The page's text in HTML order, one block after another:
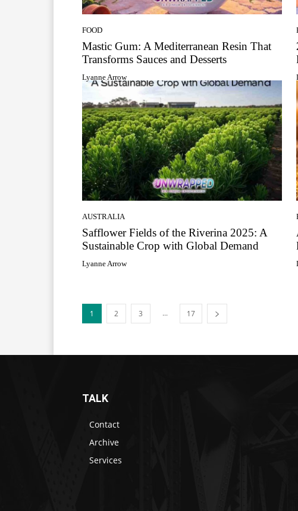
FOOD
Mastic Gum: A Mediterranean Resin That
Transforms Sauces and Desserts
Lyanne Arrow
AUSTRALIA
Safflower Fields of the Riverina 2025: A
Sustainable Crop with Global Demand
Lyanne Arrow
1 2 3 ... 17
TALK
Contact
Archive
Services